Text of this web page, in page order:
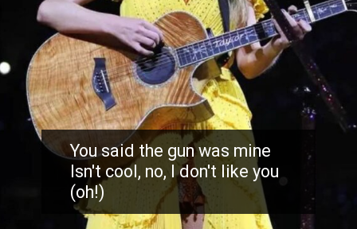
You said the gun was mine
Isn't cool, no, I don't like you
(oh!)